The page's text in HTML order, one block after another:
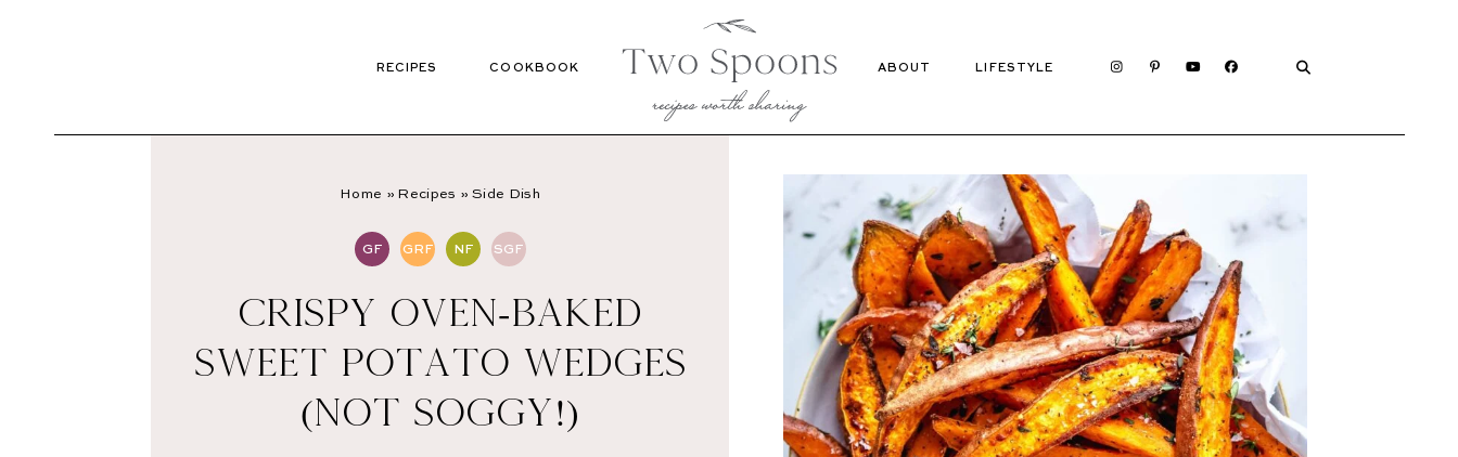
RECIPES COOKBOOK ABOUT LIFESTYLE
Cookbook
Home » Recipes » Side Dish
GF GRF NF SGF
CRISPY OVEN-BAKED
SWEET POTATO WEDGES
(NOT SOGGY!)